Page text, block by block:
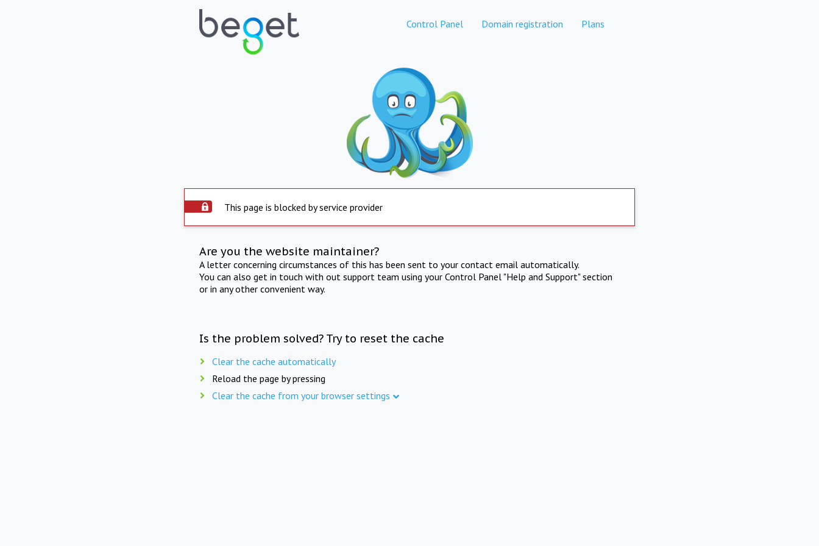
Control Panel Domain registration Plans
This page is blocked by service provider
Are you the website maintainer?
A letter concerning circumstances of this has been sent to your contact email automatically.
You can also get in touch with out support team using your Control Panel "Help and Support" section
or in any other convenient way.
Is the problem solved? Try to reset the cache
Clear the cache automatically
Reload the page by pressing
Clear the cache from your browser settings